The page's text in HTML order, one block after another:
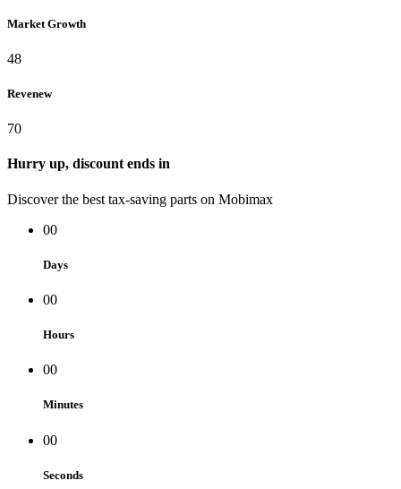
Market Growth
48
Revenew
70
Hurry up, discount ends in
Discover the best tax-saving parts on Mobimax
00
Days
00
Hours
00
Minutes
00
Seconds